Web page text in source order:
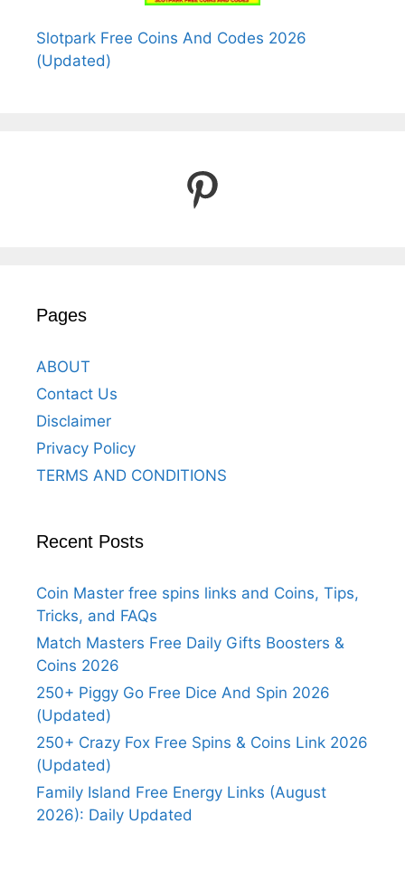
Slotpark Free Coins And Codes 2026
(Updated)
Pinterest
Pages
ABOUT
Contact Us
Disclaimer
Privacy Policy
TERMS AND CONDITIONS
Recent Posts
Coin Master free spins links and Coins, Tips,
Tricks, and FAQs
Match Masters Free Daily Gifts Boosters &
Coins 2026
250+ Piggy Go Free Dice And Spin 2026
(Updated)
250+ Crazy Fox Free Spins & Coins Link 2026
(Updated)
Family Island Free Energy Links (August
2026): Daily Updated